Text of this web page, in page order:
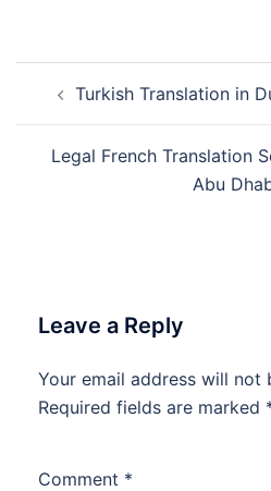
navigation
Turkish Translation in
Legal French Translation
Abu
Leave a Reply
Your email address will not
Required fields are marked
Comment *